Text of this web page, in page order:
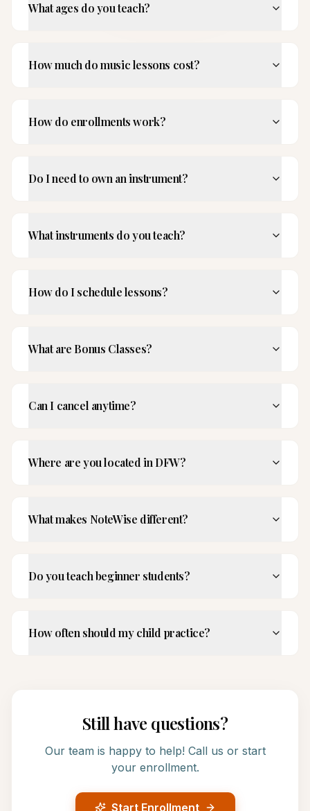
What ages do you teach?
How much do music lessons cost?
How do enrollments work?
Do I need to own an instrument?
What instruments do you teach?
How do I schedule lessons?
What are Bonus Classes?
Can I cancel anytime?
Where are you located in DFW?
What makes NoteWise different?
Do you teach beginner students?
How often should my child practice?
Still have questions?
Our team is happy to help! Call us or start
your enrollment.
Start Enrollment